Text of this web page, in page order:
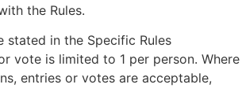
the Rules.
stated in the Specific Rules
vote is limited to 1 per person. Where
entries or votes are acceptable,